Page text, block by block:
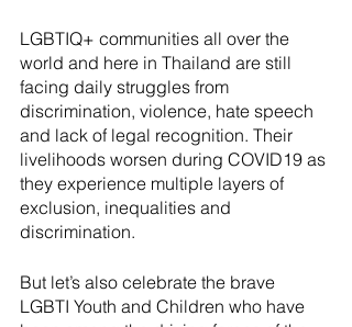
LGBTIQ+ communities all over the
world and here in Thailand are still
facing daily struggles from
discrimination, violence, hate speech
and lack of legal recognition. Their
livelihoods worsen during COVID19 as
they experience multiple layers of
exclusion, inequalities and
discrimination.
But let’s also celebrate the brave
LGBTI Youth and Children who have